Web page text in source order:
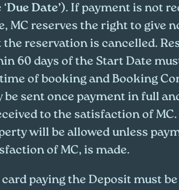
Due Date’). If payment is not
MC reserves the right to give
the reservation is cancelled.
60 days of the Start Date
of booking and Booking
be sent once payment in full
to the satisfaction of MC.
will be allowed unless
of MC, is made.
card paying the Deposit must